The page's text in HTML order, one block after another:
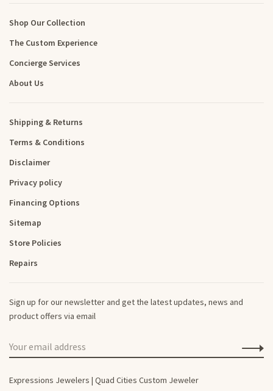
Shop Our Collection
The Custom Experience
Concierge Services
About Us
Shipping & Returns
Terms & Conditions
Disclaimer
Privacy policy
Financing Options
Sitemap
Store Policies
Repairs
Sign up for our newsletter and get the latest updates, news and
product offers via email
Expressions Jewelers | Quad Cities Custom Jeweler